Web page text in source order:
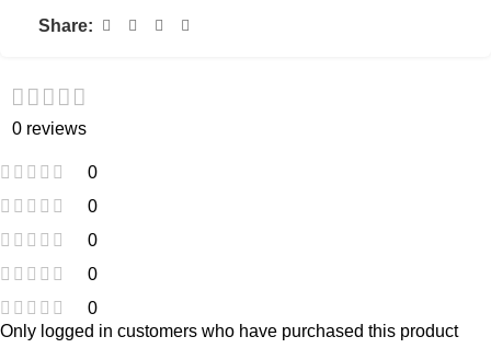
Share:
0 reviews
0
0
0
0
0
Only logged in customers who have purchased this product